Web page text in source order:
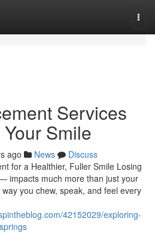
Services
Smile
ago News
Discuss
for a Healthier, Fuller Smile Losing
impacts much more than just your
you chew, speak, and feel every
42152029/exploring-